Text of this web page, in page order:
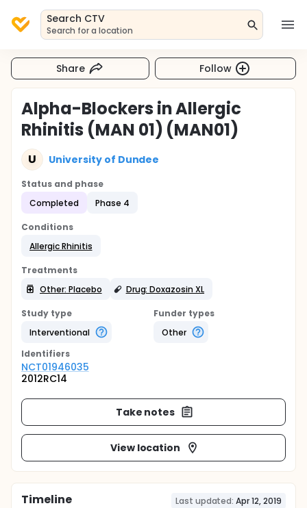
Search CTV
Search for a location
Share Follow
Alpha-Blockers in Allergic
Rhinitis (MAN 01) (MAN01)
U University of Dundee
Status and phase
Completed
Phase 4
Conditions
Allergic Rhinitis
Treatments
Other: Placebo
Drug: Doxazosin XL
Study type
Interventional
Funder types
Other
Identifiers
NCT01946035
2012RC14
Take notes
View location
Timeline Last updated: Apr 12, 2019